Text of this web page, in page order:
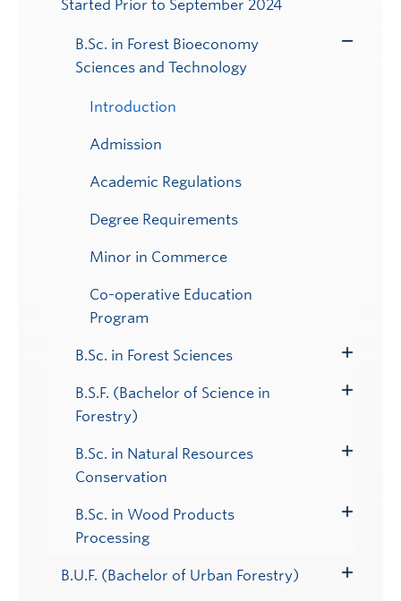
Started Prior to September 2024
B.Sc. in Forest Bioeconomy
Sciences and Technology
Introduction
Admission
Academic Regulations
Degree Requirements
Minor in Commerce
Co-operative Education
Program
B.Sc. in Forest Sciences
Submenu
B.S.F. (Bachelor of Science in
Forestry)
B.Sc. in Natural Resources
Conservation
B.Sc. in Wood Products
Processing
B.U.F. (Bachelor of Urban Forestry)
Toggle